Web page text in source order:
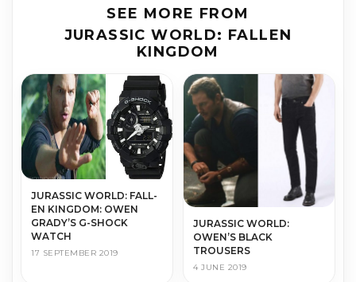
SEE MORE FROM
JURASSIC WORLD: FALLEN
KINGDOM
JURAS­SIC WORLD: FALL­
EN KING­DOM: OWEN
GRADY’S G-SHOCK
WATCH
17 SEPTEMBER 2019
JURASSIC WORLD:
OWEN’S BLACK
TROUSERS
4 JUNE 2019